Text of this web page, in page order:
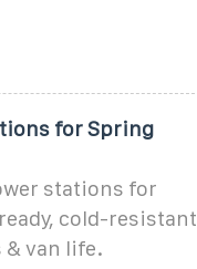
for Spring
stations for
cold-resistant
van life.